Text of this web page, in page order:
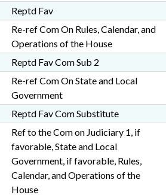
Reptd Fav
Re-ref Com On Rules, Calendar, and
Operations of the House
Reptd Fav Com Sub 2
Re-ref Com On State and Local
Government
Reptd Fav Com Substitute
Ref to the Com on Judiciary 1, if
favorable, State and Local
Government, if favorable, Rules,
Calendar, and Operations of the
House